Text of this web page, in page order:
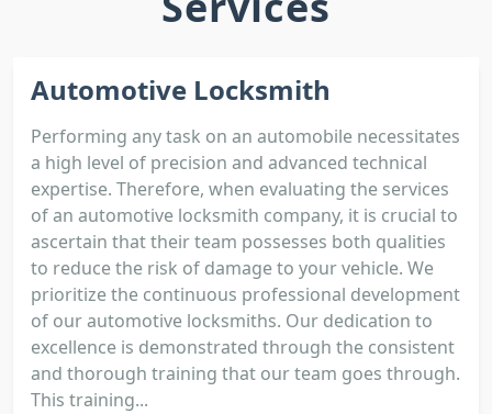
Automotive Locksmith
Performing any task on an automobile necessitates
a high level of precision and advanced technical
expertise. Therefore, when evaluating the services
of an automotive locksmith company, it is crucial to
ascertain that their team possesses both qualities
to reduce the risk of damage to your vehicle. We
prioritize the continuous professional development
of our automotive locksmiths. Our dedication to
excellence is demonstrated through the consistent
and thorough training that our team goes through.
This training...